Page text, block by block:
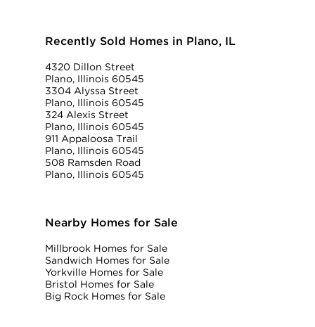
Recently Sold Homes in Plano, IL
4320 Dillon Street
Plano, Illinois 60545
3304 Alyssa Street
Plano, Illinois 60545
324 Alexis Street
Plano, Illinois 60545
911 Appaloosa Trail
Plano, Illinois 60545
508 Ramsden Road
Plano, Illinois 60545
Nearby Homes for Sale
Millbrook Homes for Sale
Sandwich Homes for Sale
Yorkville Homes for Sale
Bristol Homes for Sale
Big Rock Homes for Sale